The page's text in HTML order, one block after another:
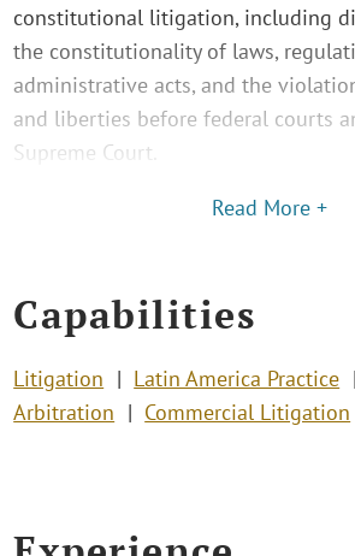
constitutional litigation, including
the constitutionality of laws,
administrative acts, and the
and liberties before federal courts
Supreme Court.
Read More +
Capabilities
Litigation Latin America Practice
Arbitration
Commercial Litigation